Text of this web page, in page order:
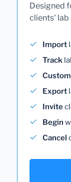
Designed
clients'
Import
Track
Export
Invite
Begin
Cancel